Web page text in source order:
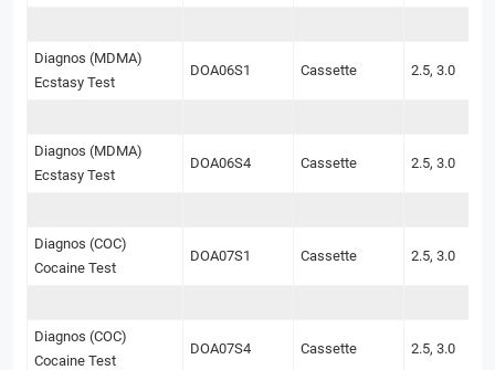
Diagnos (MDMA)
Ecstasy Test
DOA06S1 Cassette 2.5, 3.0
Diagnos (MDMA)
Ecstasy Test
DOA06S4 Cassette 2.5, 3.0
Diagnos (COC)
Cocaine Test
DOA07S1 Cassette 2.5, 3.0
Diagnos (COC)
Cocaine Test
DOA07S4 Cassette 2.5, 3.0